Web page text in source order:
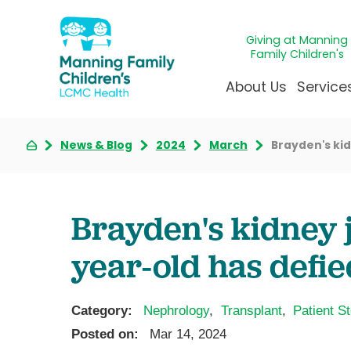
Giving at Manning
Family Children's
About Us
Awards &
Our Mission & Vision
Manning Family
Care unlike any other
Administrative
Child Life
Cancer
Giving
Our
News & Blog 2024 March Brayden's
Brayden's kidney
year-old has
Category: Nephrology, Transplant, Patient
Posted on:
Mar 14, 2024